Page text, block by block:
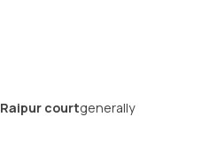
Raipur courtgenerally